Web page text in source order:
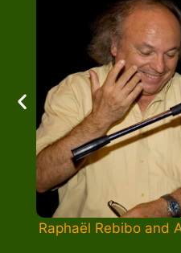
Raphaël Rebibo and